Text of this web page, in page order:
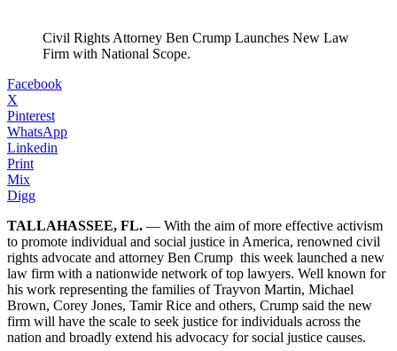
Civil Rights Attorney Ben Crump Launches New Law
Firm with National Scope.
Facebook
X
Pinterest
WhatsApp
Linkedin
Print
Mix
Digg
TALLAHASSEE, FL. — With the aim of more effective activism
to promote individual and social justice in America, renowned civil
rights advocate and attorney Ben Crump this week launched a new
law firm with a nationwide network of top lawyers. Well known for
his work representing the families of Trayvon Martin, Michael
Brown, Corey Jones, Tamir Rice and others, Crump said the new
firm will have the scale to seek justice for individuals across the
nation and broadly extend his advocacy for social justice causes.